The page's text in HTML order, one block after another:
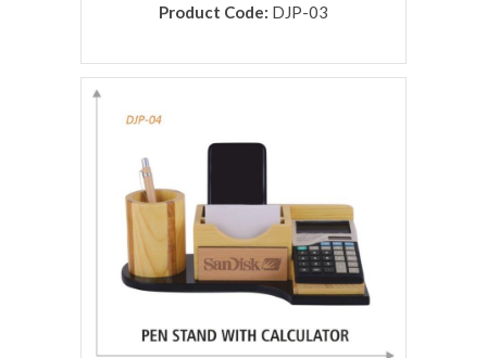
Product Code: DJP-03
rolex replica